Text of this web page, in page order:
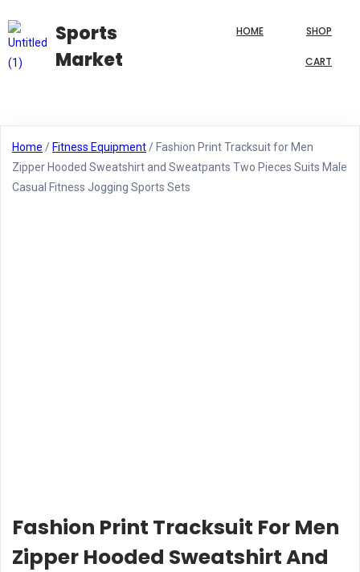
Sports
Market
HOME SHOP
CART
Home / Fitness Equipment / Fashion Print Tracksuit for Men
Zipper Hooded Sweatshirt and Sweatpants Two Pieces Suits Male
Casual Fitness Jogging Sports Sets
Fashion Print Tracksuit For Men
Zipper Hooded Sweatshirt And